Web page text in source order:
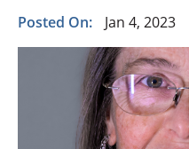
Posted On: Jan 4, 2023